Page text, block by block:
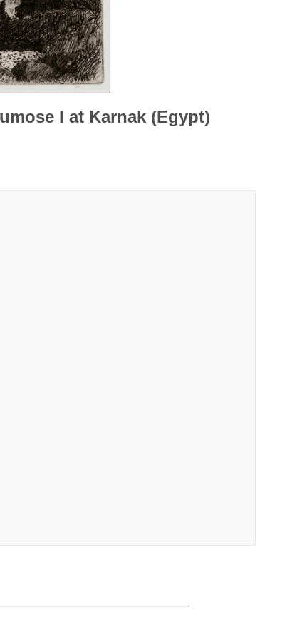
I at Karnak (Egypt)